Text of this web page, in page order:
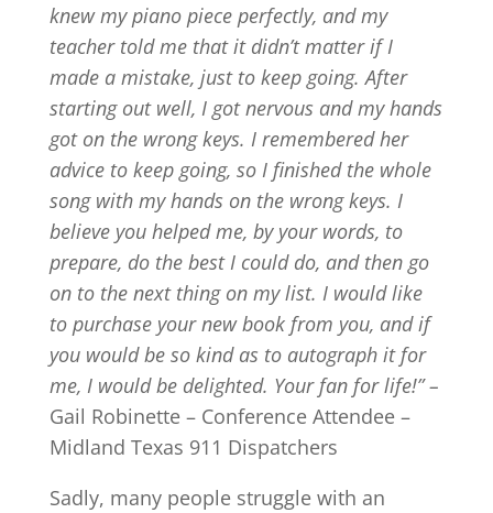
knew my piano piece perfectly, and my
teacher told me that it didn’t matter if I
made a mistake, just to keep going. After
starting out well, I got nervous and my hands
got on the wrong keys. I remembered her
advice to keep going, so I finished the whole
song with my hands on the wrong keys. I
believe you helped me, by your words, to
prepare, do the best I could do, and then go
on to the next thing on my list. I would like
to purchase your new book from you, and if
you would be so kind as to autograph it for
me, I would be delighted. Your fan for life!” –
Gail Robinette – Conference Attendee –
Midland Texas 911 Dispatchers
Sadly, many people struggle with an